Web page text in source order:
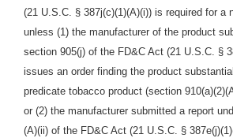
(21 U.S.C. § 387j(c)(1)(A)(i)) is required for a
unless (1) the manufacturer of the product
section 905(j) of the FD&C Act (21 U.S.C. §
issues an order finding the product
predicate tobacco product (section
or (2) the manufacturer submitted a report und
(A)(ii) of the FD&C Act (21 U.S.C. §